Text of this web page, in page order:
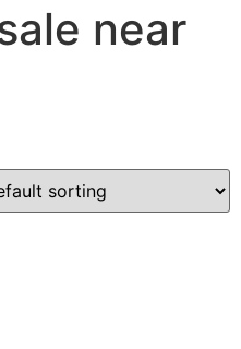
near